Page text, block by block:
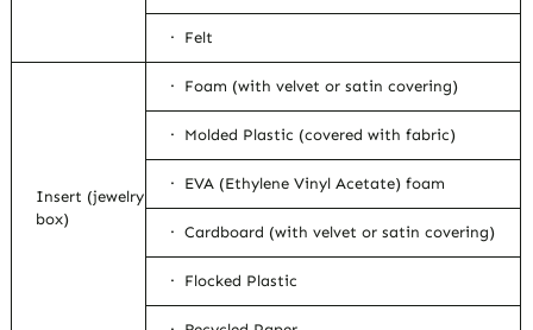
· Felt
Insert (jewelry
box)
· Foam (with velvet or satin covering)
· Molded Plastic (covered with fabric)
· EVA (Ethylene Vinyl Acetate) foam
· Cardboard (with velvet or satin covering)
· Flocked Plastic